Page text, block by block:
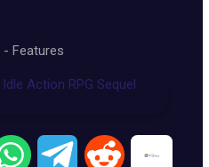
- Features